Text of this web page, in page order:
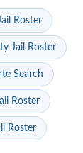
Roster
Jail Roster
Search
Roster
Roster